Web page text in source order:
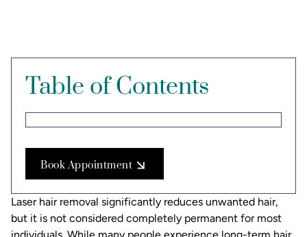
Table of Contents
Book Appointment
Laser hair removal significantly reduces unwanted hair,
but it is not considered completely permanent for most